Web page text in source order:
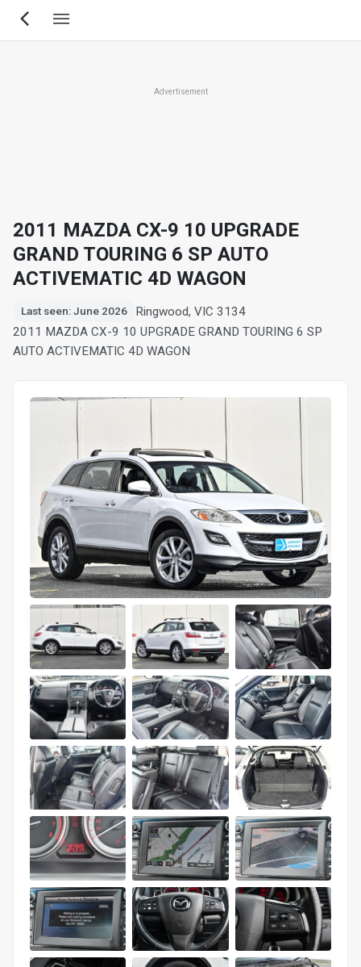
Skip
Advertisement
2011 MAZDA CX-9 10 UPGRADE
GRAND TOURING 6 SP AUTO
ACTIVEMATIC 4D WAGON
Last seen: June 2026
Ringwood, VIC 3134
2011 MAZDA CX-9 10 UPGRADE GRAND TOURING 6 SP
AUTO ACTIVEMATIC 4D WAGON